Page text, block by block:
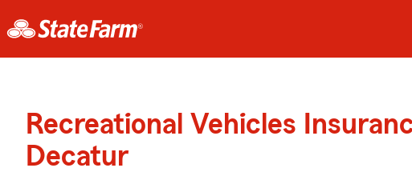
Recreational Vehicles
Decatur